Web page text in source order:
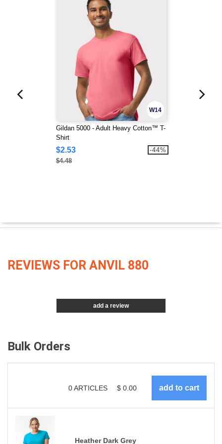
W14
Gildan 5000 - Adult Heavy Cotton™ T-
Shirt
$2.53
$4.48
-44%
REVIEWS FOR ANVIL 880
add a review
Bulk Orders
0ARTICLES $ 0.00
Heather Dark Grey